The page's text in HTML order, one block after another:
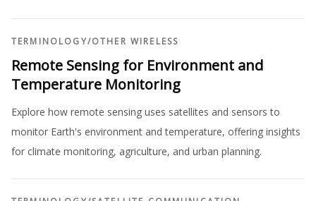
TERMINOLOGY/OTHER WIRELESS
Remote Sensing for Environment and
Temperature Monitoring
Explore how remote sensing uses satellites and sensors to
monitor Earth's environment and temperature, offering insights
for climate monitoring, agriculture, and urban planning.